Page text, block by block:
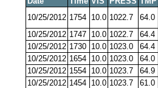
10/25/2012 1754 10.0 1022.7 64.0
10/25/2012 1747 10.0 1022.7 64.4
10/25/2012 1730 10.0 1023.0 64.4
10/25/2012 1654 10.0 1023.0 64.0
10/25/2012 1554 10.0 1023.7 64.9
10/25/2012 1454 10.0 1023.7 61.0